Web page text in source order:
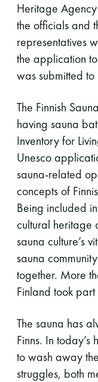
Heritage
the officials and
representatives
the application
was submitted
The Finnish
having sauna
Inventory for
Unesco
sauna-related
concepts of
Being included
cultural heritage
sauna culture’s
sauna
together. More
Finland took
The sauna has
Finns. In
to wash away
struggles, both